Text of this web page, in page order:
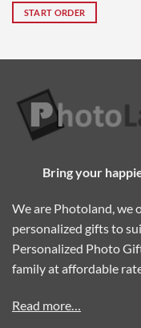
out of 5
START ORDER
Bring your
We are Photoland, we
personalized gifts to
Personalized Photo
family at affordable
Read more…